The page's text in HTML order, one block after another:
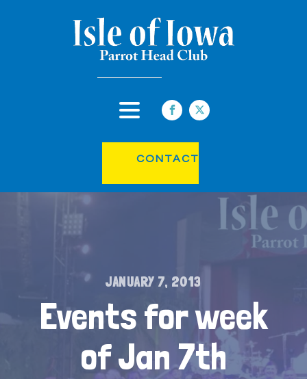
CONTACT
JANUARY 7, 2013
Events for week
of Jan 7th